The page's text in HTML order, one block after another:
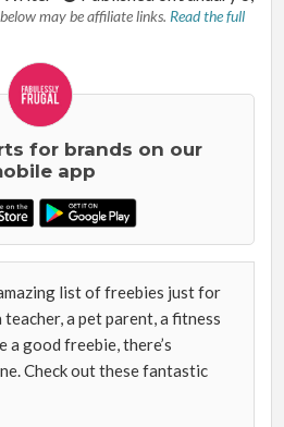
may be affiliate links. Read the full
for brands on our
app
list of freebies just for
teacher, a pet parent, a fitness
good freebie, there’s
Check out these fantastic